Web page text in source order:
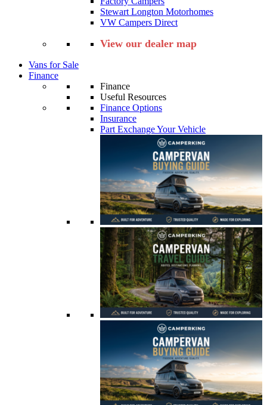
Stewart Longton Motorhomes
VW Campers Direct
View our dealer map
Vans for Sale
Finance
Finance
Useful Resources
Finance Options
Insurance
Part Exchange Your Vehicle